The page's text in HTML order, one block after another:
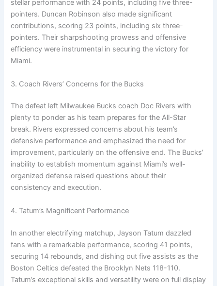
stellar performance with 24 points, including five three-
pointers. Duncan Robinson also made significant
contributions, scoring 23 points, including six three-
pointers. Their sharpshooting prowess and offensive
efficiency were instrumental in securing the victory for
Miami.
3. Coach Rivers’ Concerns for the Bucks
The defeat left Milwaukee Bucks coach Doc Rivers with
plenty to ponder as his team prepares for the All-Star
break. Rivers expressed concerns about his team’s
defensive performance and emphasized the need for
improvement, particularly on the offensive end. The Bucks’
inability to establish momentum against Miami’s well-
organized defense raised questions about their
consistency and execution.
4. Tatum’s Magnificent Performance
In another electrifying matchup, Jayson Tatum dazzled
fans with a remarkable performance, scoring 41 points,
securing 14 rebounds, and dishing out five assists as the
Boston Celtics defeated the Brooklyn Nets 118-110.
Tatum’s exceptional skills and versatility were on full display